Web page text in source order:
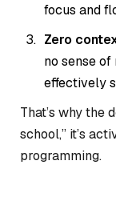
focus and
Zero
no sense of
effectively
That’s why the
school,” it’s
programming.